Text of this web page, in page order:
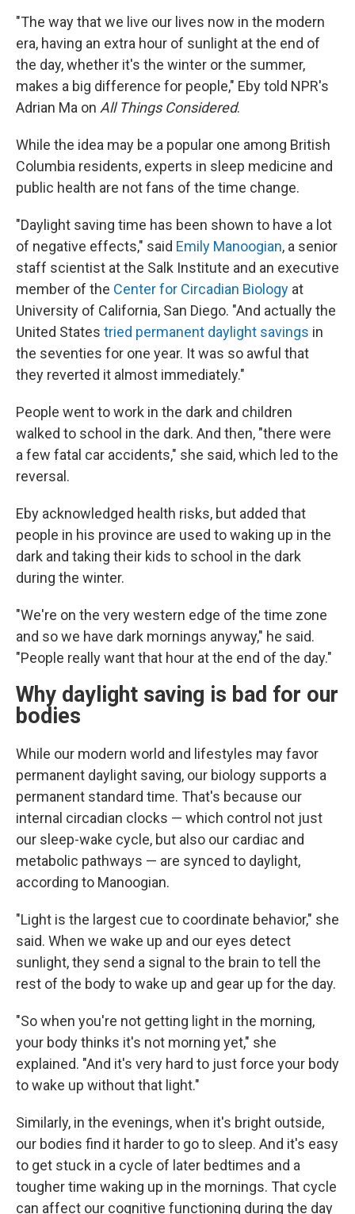
"The way that we live our lives now in the modern
era, having an extra hour of sunlight at the end of
the day, whether it's the winter or the summer,
makes a big difference for people," Eby told NPR's
Adrian Ma on All Things Considered.
While the idea may be a popular one among British
Columbia residents, experts in sleep medicine and
public health are not fans of the time change.
"Daylight saving time has been shown to have a lot
of negative effects," said Emily Manoogian, a senior
staff scientist at the Salk Institute and an executive
member of the Center for Circadian Biology at
University of California, San Diego. "And actually the
United States tried permanent daylight savings in
the seventies for one year. It was so awful that
they reverted it almost immediately."
People went to work in the dark and children
walked to school in the dark. And then, "there were
a few fatal car accidents," she said, which led to the
reversal.
Eby acknowledged health risks, but added that
people in his province are used to waking up in the
dark and taking their kids to school in the dark
during the winter.
"We're on the very western edge of the time zone
and so we have dark mornings anyway," he said.
"People really want that hour at the end of the day."
Why daylight saving is bad for our
bodies
While our modern world and lifestyles may favor
permanent daylight saving, our biology supports a
permanent standard time. That's because our
internal circadian clocks — which control not just
our sleep-wake cycle, but also our cardiac and
metabolic pathways — are synced to daylight,
according to Manoogian.
"Light is the largest cue to coordinate behavior," she
said. When we wake up and our eyes detect
sunlight, they send a signal to the brain to tell the
rest of the body to wake up and gear up for the day.
"So when you're not getting light in the morning,
your body thinks it's not morning yet," she
explained. "And it's very hard to just force your body
to wake up without that light."
Similarly, in the evenings, when it's bright outside,
our bodies find it harder to go to sleep. And it's easy
to get stuck in a cycle of later bedtimes and a
tougher time waking up in the mornings. That cycle
can affect our cognitive functioning during the day